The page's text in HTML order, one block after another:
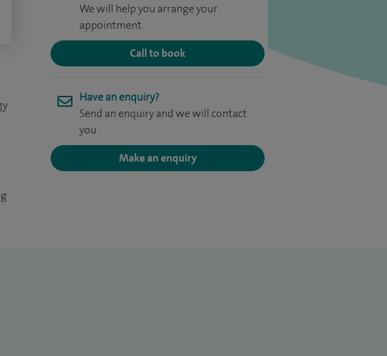
We will help you arrange your
appointment
Call to book
Have an enquiry?
Send an enquiry and we will contact
you
Make an enquiry